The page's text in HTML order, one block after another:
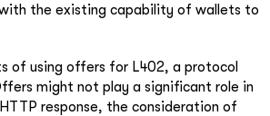
with the existing capability of wallets to
of using offers for L402, a protocol
might not play a significant role in
response, the consideration of